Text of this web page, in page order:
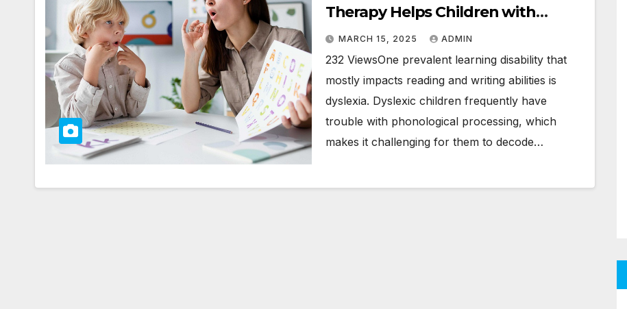
Therapy Helps Children with
Dyslexia
MARCH 15, 2025 ADMIN
232 ViewsOne prevalent learning disability that
mostly impacts reading and writing abilities is
dyslexia. Dyslexic children frequently have
trouble with phonological processing, which
makes it challenging for them to decode…